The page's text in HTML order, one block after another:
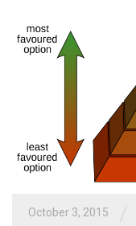
October 3, 2015